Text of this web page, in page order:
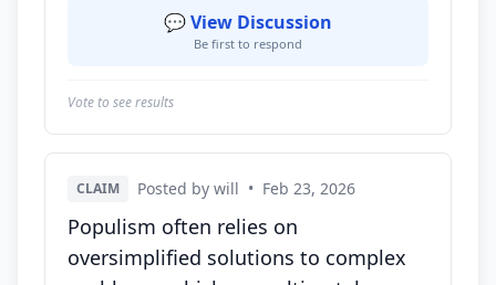
💬 View Discussion
Be first to respond
Vote to see results
CLAIM Posted by will • Feb 23, 2026
Populism often relies on
oversimplified solutions to complex